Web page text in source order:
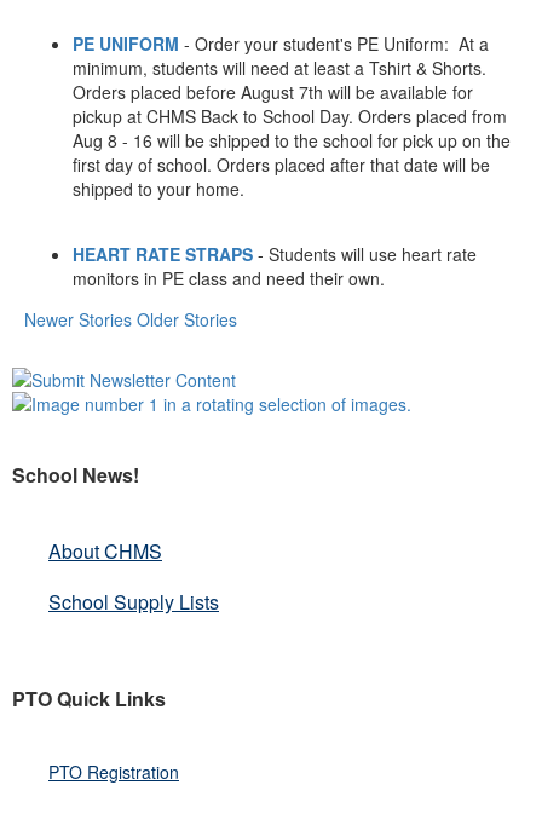
PE UNIFORM - Order your student's PE Uniform: At a
minimum, students will need at least a Tshirt & Shorts.
Orders placed before August 7th will be available for
pickup at CHMS Back to School Day. Orders placed from
Aug 8 - 16 will be shipped to the school for pick up on the
first day of school. Orders placed after that date will be
shipped to your home.
HEART RATE STRAPS - Students will use heart rate
monitors in PE class and need their own.
Newer Stories Older Stories
School News!
About CHMS
School Supply Lists
PTO Quick Links
PTO Registration